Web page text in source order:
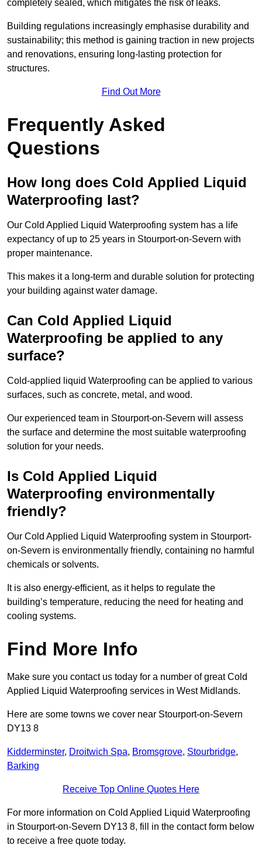
completely sealed, which mitigates the risk of leaks.
Building regulations increasingly emphasise durability and
sustainability; this method is gaining traction in new projects
and renovations, ensuring long-lasting protection for
structures.
Find Out More
Frequently Asked
Questions
How long does Cold Applied Liquid
Waterproofing last?
Our Cold Applied Liquid Waterproofing system has a life
expectancy of up to 25 years in Stourport-on-Severn with
proper maintenance.
This makes it a long-term and durable solution for protecting
your building against water damage.
Can Cold Applied Liquid
Waterproofing be applied to any
surface?
Cold-applied liquid Waterproofing can be applied to various
surfaces, such as concrete, metal, and wood.
Our experienced team in Stourport-on-Severn will assess
the surface and determine the most suitable waterproofing
solution for your needs.
Is Cold Applied Liquid
Waterproofing environmentally
friendly?
Our Cold Applied Liquid Waterproofing system in Stourport-
on-Severn is environmentally friendly, containing no harmful
chemicals or solvents.
It is also energy-efficient, as it helps to regulate the
building’s temperature, reducing the need for heating and
cooling systems.
Find More Info
Make sure you contact us today for a number of great Cold
Applied Liquid Waterproofing services in West Midlands.
Here are some towns we cover near Stourport-on-Severn
DY13 8
Kidderminster, Droitwich Spa, Bromsgrove, Stourbridge,
Barking
Receive Top Online Quotes Here
For more information on Cold Applied Liquid Waterproofing
in Stourport-on-Severn DY13 8, fill in the contact form below
to receive a free quote today.